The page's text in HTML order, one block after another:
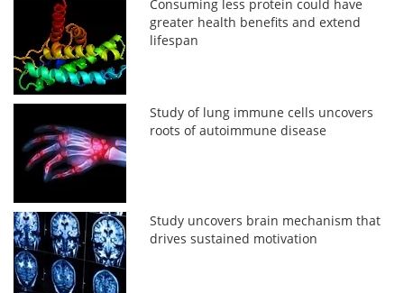
Consuming less protein could have
greater health benefits and extend
lifespan
Study of lung immune cells uncovers
roots of autoimmune disease
Study uncovers brain mechanism that
drives sustained motivation